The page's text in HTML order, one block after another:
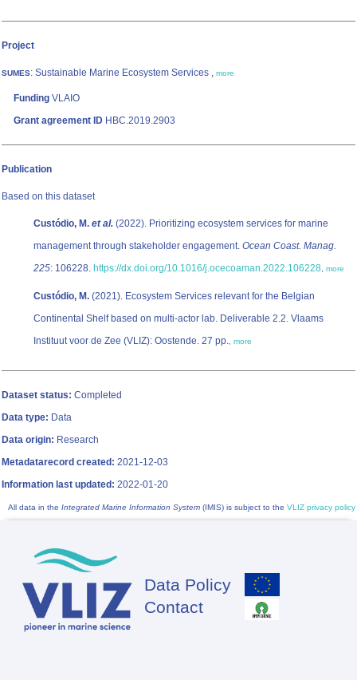
Project
SUMES: Sustainable Marine Ecosystem Services , more
Funding VLAIO
Grant agreement ID HBC.2019.2903
Publication
Based on this dataset
Custódio, M. et al. (2022). Prioritizing ecosystem services for marine
management through stakeholder engagement. Ocean Coast. Manag.
225: 106228. https://dx.doi.org/10.1016/j.ocecoaman.2022.106228, more
Custódio, M. (2021). Ecosystem Services relevant for the Belgian
Continental Shelf based on multi-actor lab. Deliverable 2.2. Vlaams
Instituut voor de Zee (VLIZ): Oostende. 27 pp., more
Dataset status: Completed
Data type: Data
Data origin: Research
Metadatarecord created: 2021-12-03
Information last updated: 2022-01-20
All data in the Integrated Marine Information System (IMIS) is subject to the VLIZ privacy policy
Footer
Data Policy
Contact